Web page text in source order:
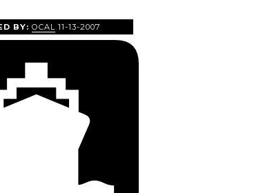
BY: OCAL 11-13-2007